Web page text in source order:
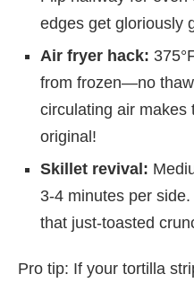
edges get gloriously
Air fryer hack:
from frozen—no
circulating air makes
original!
Skillet revival:
3-4 minutes per
that just-toasted
Pro tip: If your tortilla